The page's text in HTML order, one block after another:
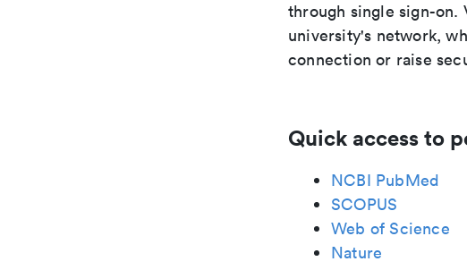
through single sign-
university's network,
connection or raise
Quick access to
NCBI PubMed
SCOPUS
Web of Science
Nature